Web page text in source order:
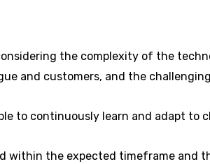
the complexity of the
and customers, and the
to continuously learn and adapt
within the expected timeframe and